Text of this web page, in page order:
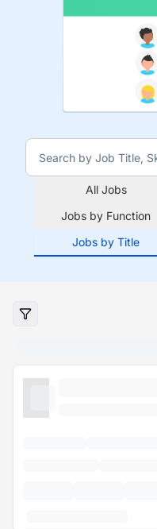
All Jobs
Jobs by Function
Jobs by Title